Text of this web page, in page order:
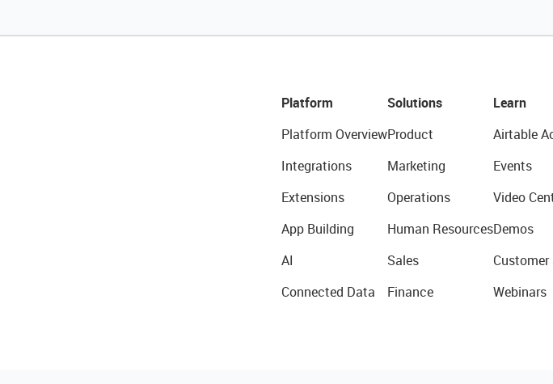
Platform
Platform Overview
Integrations
Extensions
App Building
AI
Connected Data
Solutions
Product
Marketing
Operations
Human Resources
Sales
Finance
Learn
Airtable
Events
Video
Demos
Customer
Webinars